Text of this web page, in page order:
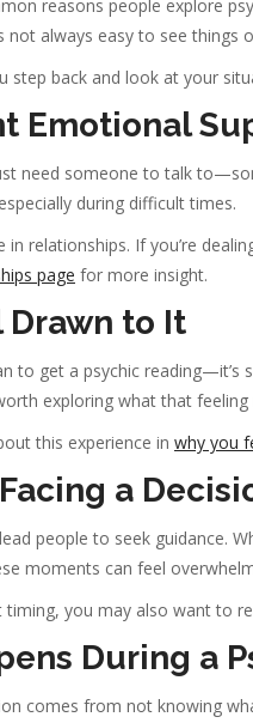
reasons people explore
not always easy to see things
step back and look at your
Emotional
need someone to talk
during difficult times.
in relationships. If you’re
page for more insight.
Drawn to It
to get a psychic
exploring what that feeling
this experience in why you
a
people to seek guidance.
moments can feel
timing, you may also want to
During a
comes from not knowing